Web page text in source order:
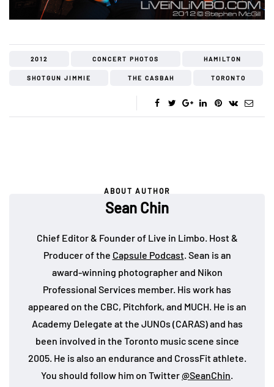
2012 CONCERT PHOTOS HAMILTON
SHOTGUN JIMMIE THE CASBAH TORONTO
ABOUT AUTHOR
Sean Chin
Chief Editor & Founder of Live in Limbo. Host &
Producer of the Capsule Podcast. Sean is an
award-winning photographer and Nikon
Professional Services member. His work has
appeared on the CBC, Pitchfork, and MUCH. He is an
Academy Delegate at the JUNOs (CARAS) and has
been involved in the Toronto music scene since
2005. He is also an endurance and CrossFit athlete.
You should follow him on Twitter@SeanChin